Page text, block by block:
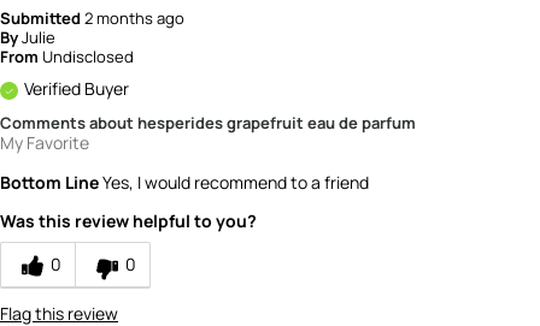
Submitted2 months ago
ByJulie
From Undisclosed
Verified Buyer
Comments about hesperides grapefruit eau de parfum
My Favorite
Bottom LineYes, I would recommend to a friend
Was this review helpful to you?
0
0
Flag this review